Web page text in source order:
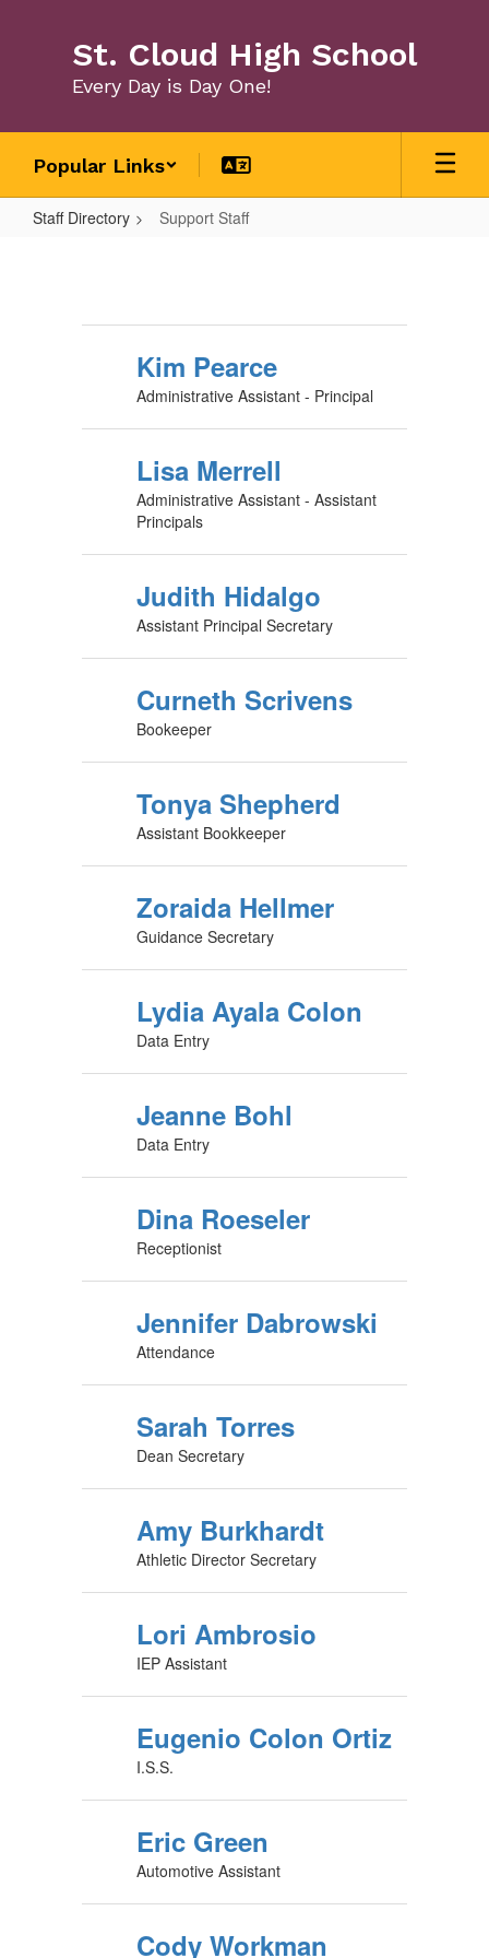
St. Cloud High School
Every Day is Day One!
Popular Links
Staff Directory Support Staff
Kim Pearce
Administrative Assistant - Principal
Lisa Merrell
Administrative Assistant - Assistant
Principals
Judith Hidalgo
Assistant Principal Secretary
Curneth Scrivens
Bookeeper
Tonya Shepherd
Assistant Bookkeeper
Zoraida Hellmer
Guidance Secretary
Lydia Ayala Colon
Data Entry
Jeanne Bohl
Data Entry
Dina Roeseler
Receptionist
Jennifer Dabrowski
Attendance
Sarah Torres
Dean Secretary
Amy Burkhardt
Athletic Director Secretary
Lori Ambrosio
IEP Assistant
Eugenio Colon Ortiz
I.S.S.
Eric Green
Automotive Assistant
Cody Workman